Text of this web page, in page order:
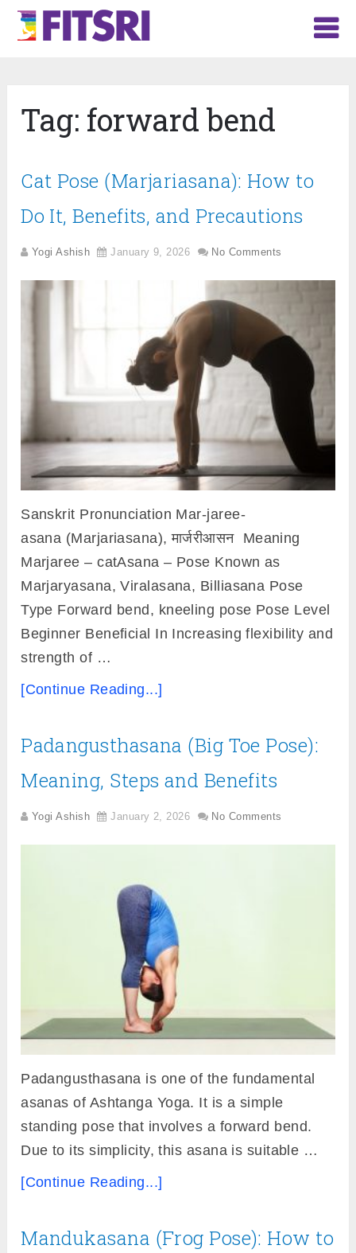
Tag: forward bend
Cat Pose (Marjariasana): How to
Do It, Benefits, and Precautions
Yogi Ashish January 9, 2026 No Comments
Sanskrit Pronunciation Mar-jaree-
asana (Marjariasana), मार्जरीआसन Meaning
Marjaree – catAsana – Pose Known as
Marjaryasana, Viralasana, Billiasana Pose
Type Forward bend, kneeling pose Pose Level
Beginner Beneficial In Increasing flexibility and
strength of …
[Continue Reading...]
Padangusthasana (Big Toe Pose):
Meaning, Steps and Benefits
Yogi Ashish January 2, 2026 No Comments
Padangusthasana is one of the fundamental
asanas of Ashtanga Yoga. It is a simple
standing pose that involves a forward bend.
Due to its simplicity, this asana is suitable …
[Continue Reading...]
Mandukasana (Frog Pose): How to